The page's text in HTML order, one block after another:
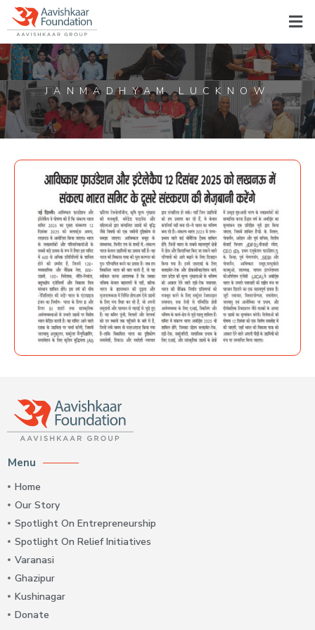
JANMADHYAM LUCKNOW
Menu
Home
Our Story
Spotlight On Entrepreneurship
Spotlight On Relief Initiatives
Varanasi
Ghazipur
Kushinagar
Donate